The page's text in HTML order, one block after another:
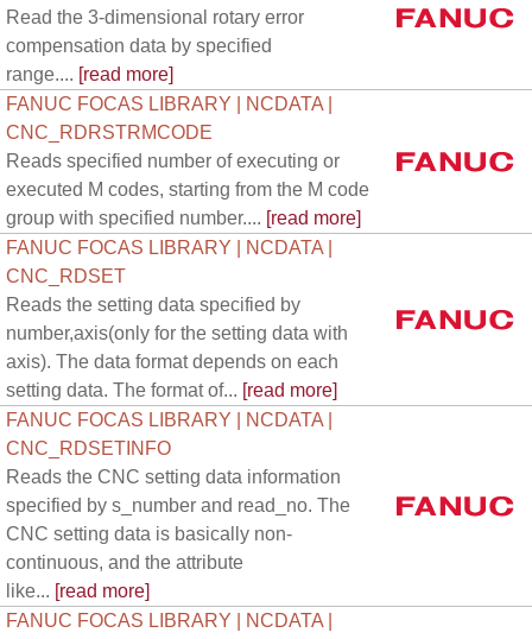
Read the 3-dimensional rotary error
compensation data by specified
range.... [read more]
FANUC FOCAS LIBRARY | NCDATA |
CNC_RDRSTRMCODE
Reads specified number of executing or
executed M codes, starting from the M code
group with specified number.... [read more]
FANUC FOCAS LIBRARY | NCDATA |
CNC_RDSET
Reads the setting data specified by
number,axis(only for the setting data with
axis). The data format depends on each
setting data. The format of... [read more]
FANUC FOCAS LIBRARY | NCDATA |
CNC_RDSETINFO
Reads the CNC setting data information
specified by s_number and read_no. The
CNC setting data is basically non-
continuous, and the attribute
like... [read more]
FANUC FOCAS LIBRARY | NCDATA |